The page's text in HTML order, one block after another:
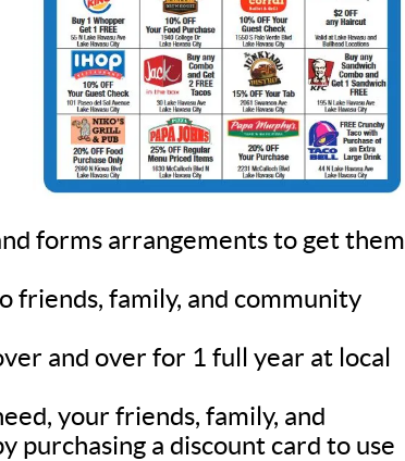
forms arrangements to get them
friends, family, and community
and over for 1 full year at local
your friends, family, and
purchasing a discount card to use